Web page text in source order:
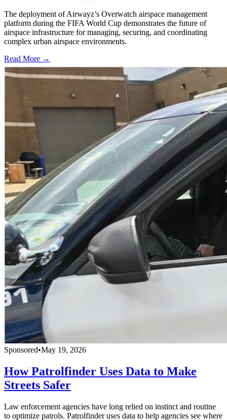
The deployment of Airwayz’s Overwatch airspace management
platform during the FIFA World Cup demonstrates the future of
airspace infrastructure for managing, securing, and coordinating
complex urban airspace environments.
Read More →
Sponsored•May 19, 2026
How Patrolfinder Uses Data to Make
Streets Safer
Law enforcement agencies have long relied on instinct and routine
to optimize patrols. Patrolfinder uses data to help agencies see where